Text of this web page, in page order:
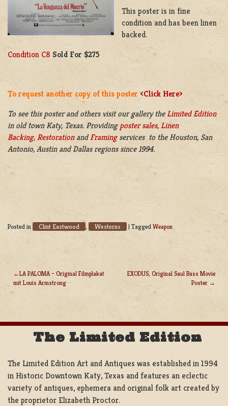
This poster is in fine
condition and has been linen
backed.
Condition C8 Sold For $275
To request another copy of this poster<Click Here>
To see this poster and others visit our gallery the Limited Edition
in old town Katy, Texas. Providingposter sales, Linen
Backing, RestorationandFramingservices to the Houston, San
Antonio, Austin and Dallas regions since 1994.
Posted in Clint Eastwood , Westerns | Tagged Weapon
POST
LA PALOMA – Original Filmplakat
mit Louis Armstrong
EXODUS, Original Saul Bass Movie
Poster
The Limited Edition
The Limited Edition Art and Antiques was established in 1994
in Historic Downtown Katy, Texas and features an eclectic
variety of antiques, ephemera and original folk art created by
the proprietor Elizabeth Proctor.